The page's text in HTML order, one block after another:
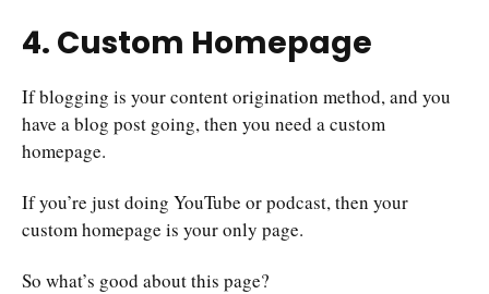
4. Custom Homepage
If blogging is your content origination method, and you
have a blog post going, then you need a custom
homepage.
If you’re just doing YouTube or podcast, then your
custom homepage is your only page.
So what’s good about this page?